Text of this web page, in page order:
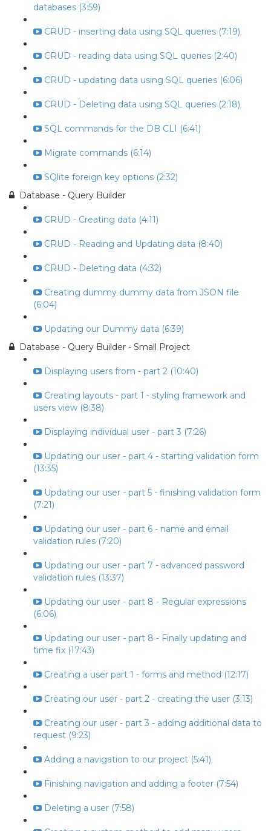
databases (3:59)
CRUD - inserting data using SQL queries (7:19)
CRUD - reading data using SQL queries (2:40)
CRUD - updating data using SQL queries (6:06)
CRUD - Deleting data using SQL queries (2:18)
SQL commands for the DB CLI (6:41)
Migrate commands (6:14)
SQlite foreign key options (2:32)
Database - Query Builder
CRUD - Creating data (4:11)
CRUD - Reading and Updating data (8:40)
CRUD - Deleting data (4:32)
Creating dummy dummy data from JSON file
(6:04)
Updating our Dummy data (6:39)
Database - Query Builder - Small Project
Displaying users from - part 2 (10:40)
Creating layouts - part 1 - styling framework and
users view (8:38)
Displaying individual user - part 3 (7:26)
Updating our user - part 4 - starting validation form
(13:35)
Updating our user - part 5 - finishing validation form
(7:21)
Updating our user - part 6 - name and email
validation rules (7:20)
Updating our user - part 7 - advanced password
validation rules (13:37)
Updating our user - part 8 - Regular expressions
(6:06)
Updating our user - part 8 - Finally updating and
time fix (17:43)
Creating a user part 1 - forms and method (12:17)
Creating our user - part 2 - creating the user (3:13)
Creating our user - part 3 - adding additional data to
request (9:23)
Adding a navigation to our project (5:41)
Finishing navigation and adding a footer (7:54)
Deleting a user (7:58)